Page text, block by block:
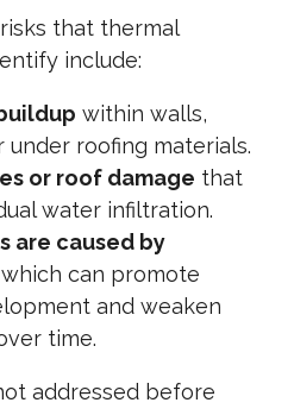
that thermal
include:
within walls,
under roofing materials.
or roof damage that
water infiltration.
are caused by
which can promote
and weaken
time.
addressed before